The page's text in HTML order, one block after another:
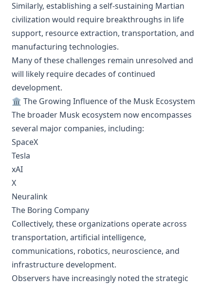
Similarly, establishing a self-sustaining Martian
civilization would require breakthroughs in life
support, resource extraction, transportation, and
manufacturing technologies.
Many of these challenges remain unresolved and
will likely require decades of continued
development.
🏛️ The Growing Influence of the Musk Ecosystem
The broader Musk ecosystem now encompasses
several major companies, including:
SpaceX
Tesla
xAI
X
Neuralink
The Boring Company
Collectively, these organizations operate across
transportation, artificial intelligence,
communications, robotics, neuroscience, and
infrastructure development.
Observers have increasingly noted the strategic